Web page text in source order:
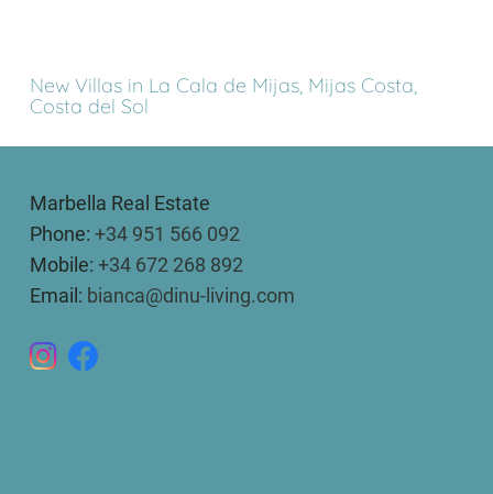
New Villas in La Cala de Mijas, Mijas Costa,
Costa del Sol
Marbella Real Estate
Phone: +34 951 566 092
Mobile: +34 672 268 892
Email: bianca@dinu-living.com